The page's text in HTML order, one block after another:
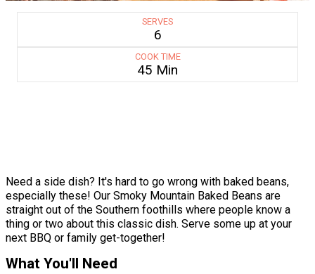
SERVES
6
COOK TIME
45 Min
Need a side dish? It's hard to go wrong with baked beans,
especially these! Our Smoky Mountain Baked Beans are
straight out of the Southern foothills where people know a
thing or two about this classic dish. Serve some up at your
next BBQ or family get-together!
What You'll Need